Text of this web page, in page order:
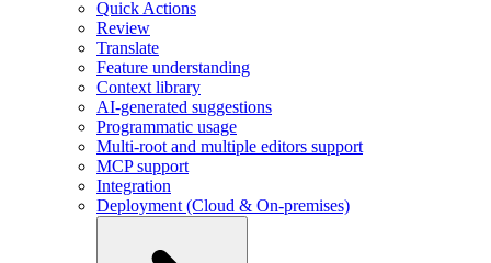
Quick Actions
Review
Translate
Feature understanding
Context library
AI-generated suggestions
Programmatic usage
Multi-root and multiple editors support
MCP support
Integration
Deployment (Cloud & On-premises)